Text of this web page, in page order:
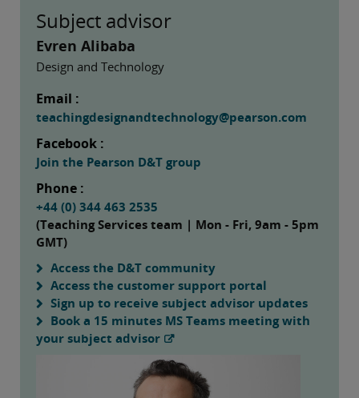
Subject advisor
Evren Alibaba
Design and Technology
Email :
teachingdesignandtechnology@pearson.com
Facebook :
Join the Pearson D&T group
Phone :
+44 (0) 344 463 2535
(Teaching Services team | Mon - Fri, 9am - 5pm
GMT)
Access the D&T community
Access the customer support portal
Sign up to receive subject advisor updates
Book a 15 minutes MS Teams meeting with
your subject advisor